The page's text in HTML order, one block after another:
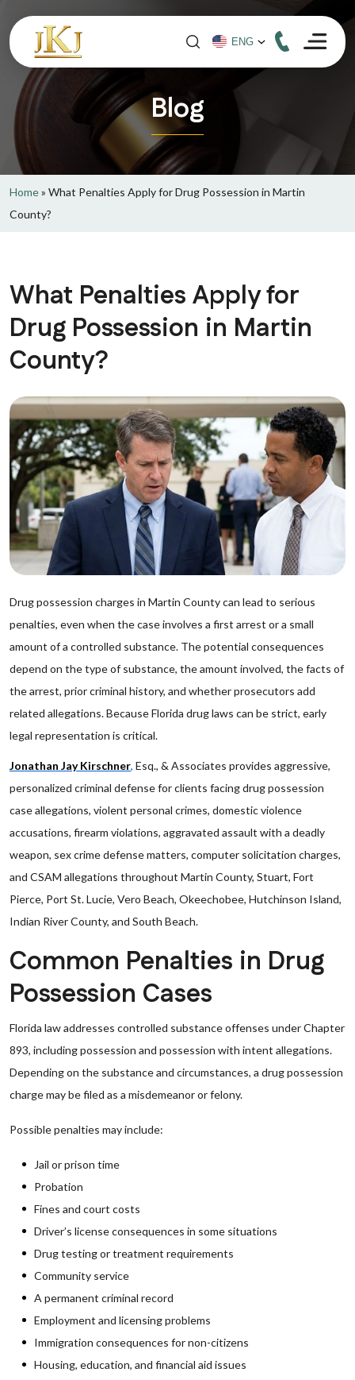
Blog
Home» What Penalties Apply for Drug Possession in Martin
County?
What Penalties Apply for
Drug Possession in Martin
County?
Drug possession charges in Martin County can lead to serious
penalties, even when the case involves a first arrest or a small
amount of a controlled substance. The potential consequences
depend on the type of substance, the amount involved, the facts of
the arrest, prior criminal history, and whether prosecutors add
related allegations. Because Florida drug laws can be strict, early
legal representation is critical.
Jonathan Jay Kirschner, Esq., & Associates provides aggressive,
personalized criminal defense for clients facing drug possession
case allegations, violent personal crimes, domestic violence
accusations, firearm violations, aggravated assault with a deadly
weapon, sex crime defense matters, computer solicitation charges,
and CSAM allegations throughout Martin County, Stuart, Fort
Pierce, Port St. Lucie, Vero Beach, Okeechobee, Hutchinson Island,
Indian River County, and South Beach.
Common Penalties in Drug
Possession Cases
Florida law addresses controlled substance offenses under Chapter
893, including possession and possession with intent allegations.
Depending on the substance and circumstances, a drug possession
charge may be filed as a misdemeanor or felony.
Possible penalties may include:
Jail or prison time
Probation
Fines and court costs
Driver’s license consequences in some situations
Drug testing or treatment requirements
Community service
A permanent criminal record
Employment and licensing problems
Immigration consequences for non-citizens
Housing, education, and financial aid issues